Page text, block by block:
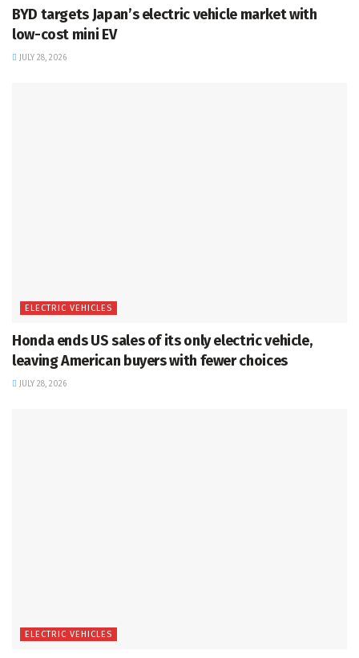
BYD targets Japan’s electric vehicle market with
low-cost mini EV
JULY 28, 2026
ELECTRIC VEHICLES
Honda ends US sales of its only electric vehicle,
leaving American buyers with fewer choices
JULY 28, 2026
ELECTRIC VEHICLES